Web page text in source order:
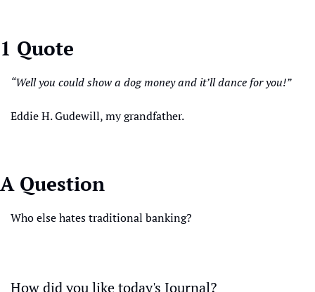
1 Quote
“Well you could show a dog money and it’ll dance for you!”
Eddie H. Gudewill, my grandfather.
A Question
Who else hates traditional banking?
How did you like today's Journal?